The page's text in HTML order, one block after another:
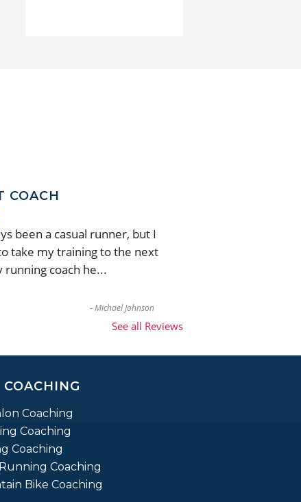
COACH
been a casual runner, but I
take my training to the next
running coach he...
-Michael Johnson
See all Reviews
COACHING
Coaching
Coaching
Coaching
Coaching
Bike Coaching